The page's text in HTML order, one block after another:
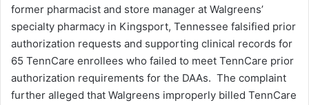
former pharmacist and store manager at Walgreens’
specialty pharmacy in Kingsport, Tennessee falsified prior
authorization requests and supporting clinical records for
65 TennCare enrollees who failed to meet TennCare prior
authorization requirements for the DAAs. The complaint
further alleged that Walgreens improperly billed TennCare